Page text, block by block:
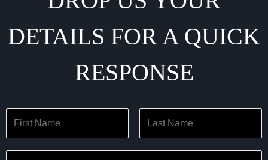
DETAILS FOR A QUICK
RESPONSE